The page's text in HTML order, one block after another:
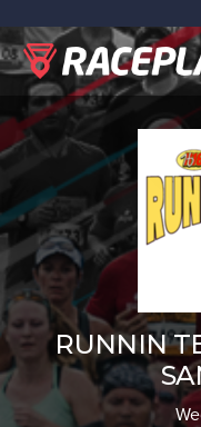
RUNNIN